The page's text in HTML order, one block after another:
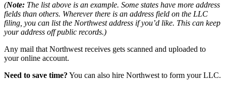
(Note: The list above is an example. Some states have more address
fields than others. Wherever there is an address field on the LLC
filing, you can list the Northwest address if you’d like. This can keep
your address off public records.)
Any mail that Northwest receives gets scanned and uploaded to
your online account.
Need to save time? You can also hire Northwest to form your LLC.